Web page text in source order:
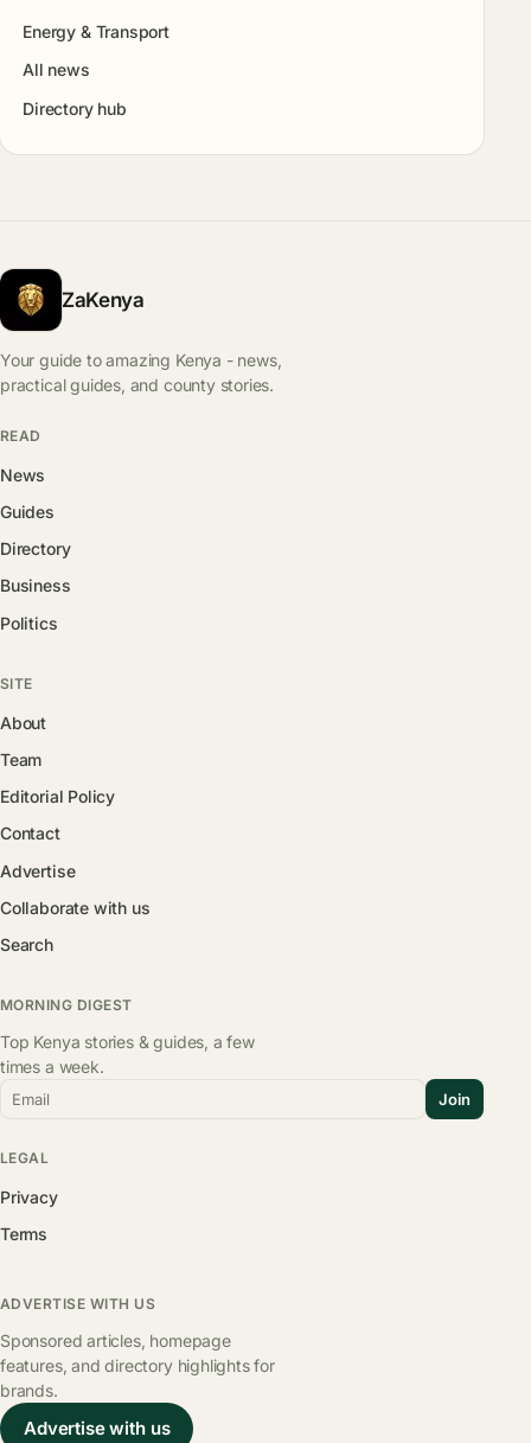
Energy & Transport
All news
Directory hub
ZaKenya
Your guide to amazing Kenya - news,
practical guides, and county stories.
READ
News
Guides
Directory
Business
Politics
SITE
About
Team
Editorial Policy
Contact
Advertise
Collaborate with us
Search
MORNING DIGEST
Top Kenya stories & guides, a few
times a week.
Email Join
LEGAL
Privacy
Terms
ADVERTISE WITH US
Sponsored articles, homepage
features, and directory highlights for
brands.
Advertise with us